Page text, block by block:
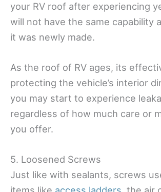
your RV roof after experiencing
will not have the same capability
it was newly made.
As the roof of RV ages, its
protecting the vehicle’s interior
you may start to experience
regardless of how much care or
you offer.
5. Loosened Screws
Just like with sealants, screws